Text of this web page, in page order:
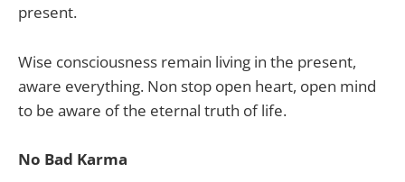
present.
Wise consciousness remain living in the present,
aware everything. Non stop open heart, open mind
to be aware of the eternal truth of life.
No Bad Karma